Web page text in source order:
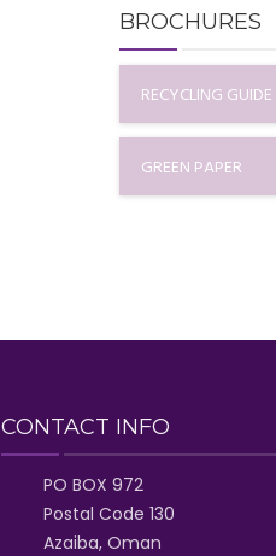
BROCHURES
RECYCLING GUIDE
GREEN PAPER
CONTACT INFO
PO BOX 972
Postal Code 130
Azaiba, Oman